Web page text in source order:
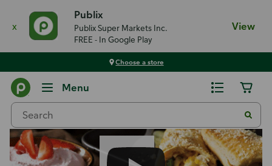
x
Publix
Publix Super Markets Inc.
FREE - In Google Play
View
Choose a store
Menu